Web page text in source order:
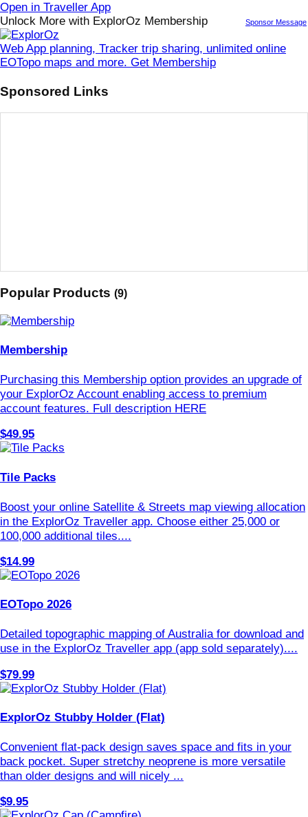
Open in Traveller App
Unlock More with ExplorOz Membership
Sponsor Message
Web App planning, Tracker trip sharing, unlimited online
EOTopo maps and more. Get Membership
Sponsored Links
Popular Products (9)
Membership
Purchasing this Membership option provides an upgrade of
your ExplorOz Account enabling access to premium
account features. Full description HERE
$49.95
Tile Packs
Boost your online Satellite & Streets map viewing allocation
in the ExplorOz Traveller app. Choose either 25,000 or
100,000 additional tiles....
$14.99
EOTopo 2026
Detailed topographic mapping of Australia for download and
use in the ExplorOz Traveller app (app sold separately)....
$79.99
ExplorOz Stubby Holder (Flat)
Convenient flat-pack design saves space and fits in your
back pocket. Super stretchy neoprene is more versatile
than older designs and will nicely ...
$9.95